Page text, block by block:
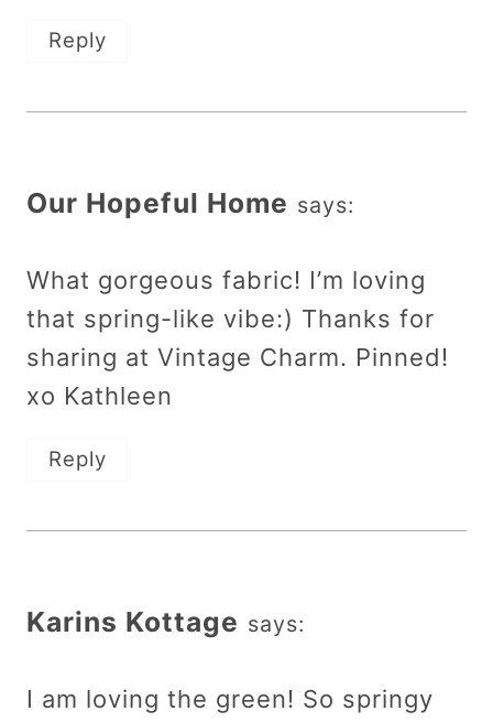
Reply
Our Hopeful Home says:
What gorgeous fabric! I’m loving
that spring-like vibe:) Thanks for
sharing at Vintage Charm. Pinned!
xo Kathleen
Reply
Karins Kottage says:
I am loving the green! So springy